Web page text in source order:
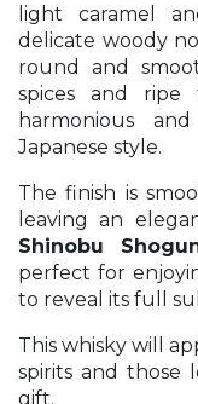
light caramel
delicate woody
round and
spices and ripe
harmonious
Japanese style.
The finish is
leaving an
Shinobu
perfect for
to reveal its full
This whisky will
spirits and those
gift.